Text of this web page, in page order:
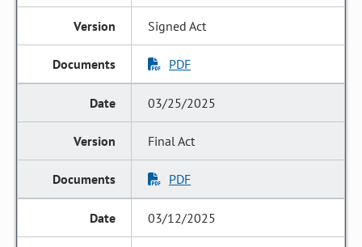
Signed Act
PDF
03/25/2025
Final Act
PDF
03/12/2025